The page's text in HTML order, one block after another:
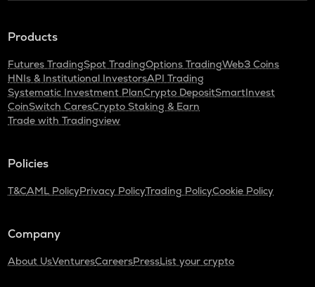
Products
Futures TradingSpot TradingOptions TradingWeb3 Coins
HNIs & Institutional InvestorsAPI Trading
Systematic Investment PlanCrypto DepositSmartInvest
CoinSwitch CaresCrypto Staking & Earn
Trade with Tradingview
Policies
T&CAML PolicyPrivacy PolicyTrading PolicyCookie Policy
Company
About UsVenturesCareersPressList your crypto